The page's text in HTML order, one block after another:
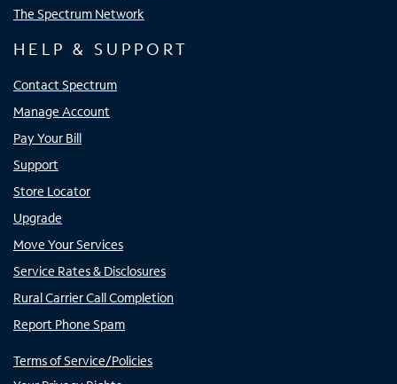
The Spectrum Network
HELP & SUPPORT
Contact Spectrum
Manage Account
Pay Your Bill
Support
Store Locator
Upgrade
Move Your Services
Service Rates & Disclosures
Rural Carrier Call Completion
Report Phone Spam
Terms of Service/Policies